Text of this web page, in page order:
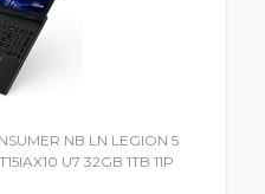
NB LN LEGION 5
U7 32GB 1TB 11P